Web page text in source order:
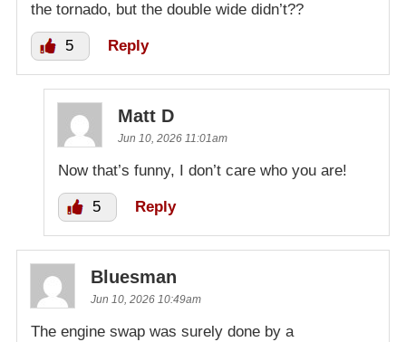
the tornado, but the double wide didn’t??
5 Reply
Matt D
Jun 10, 2026 11:01am
Now that’s funny, I don’t care who you are!
5 Reply
Bluesman
Jun 10, 2026 10:49am
The engine swap was surely done by a